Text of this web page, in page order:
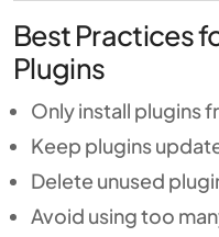
Best Practices
Plugins
Only install plugins
Keep plugins
Delete unused
Avoid using too